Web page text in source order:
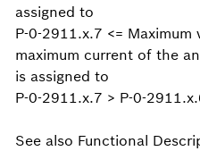
assigned to
P-0-2911.x.7 <=
maximum current of the
is assigned to
P-0-2911.x.7 > P-0-
See also Functional